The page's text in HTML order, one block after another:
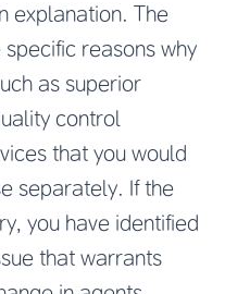
explanation. The
reasons why
as superior
control
that you would
separately. If the
you have identified
that warrants